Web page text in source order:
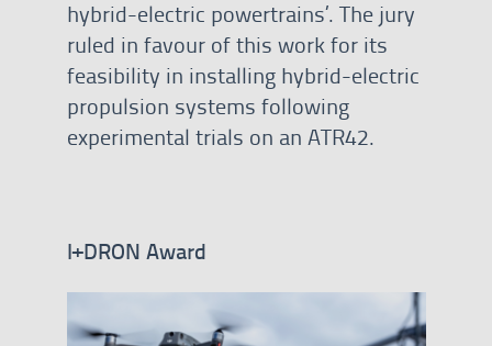
hybrid-electric powertrains’. The jury
ruled in favour of this work for its
feasibility in installing hybrid-electric
propulsion systems following
experimental trials on an ATR42.
I+DRON Award